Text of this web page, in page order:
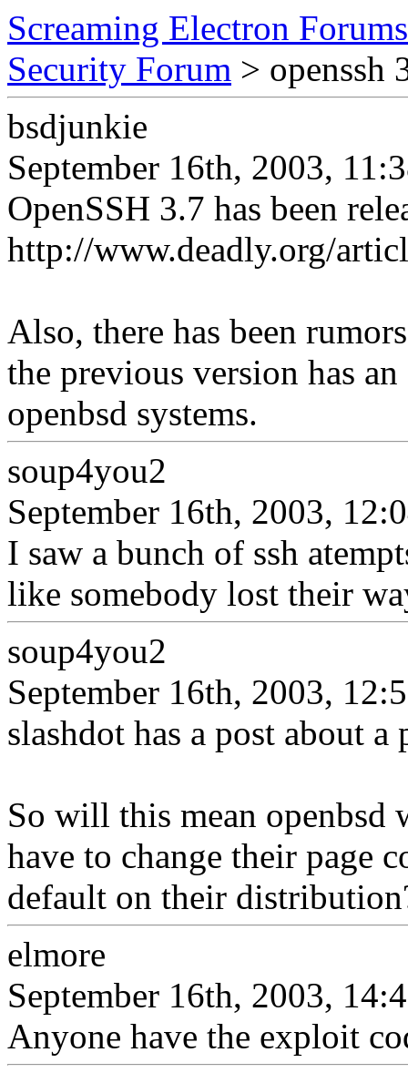
Screaming Electron Forums
Security Forum > openssh
bsdjunkie
September 16th, 2003,
OpenSSH 3.7 has been
http://www.deadly.org/
Also, there has been
the previous version has
openbsd systems.
soup4you2
September 16th, 2003,
I saw a bunch of ssh
like somebody lost their
soup4you2
September 16th, 2003,
slashdot has a post about
So will this mean
have to change their page
default on their
elmore
September 16th, 2003,
Anyone have the exploit